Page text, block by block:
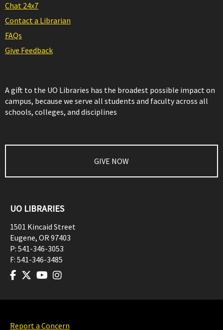
Chat 24x7
Contact a Librarian
FAQs
Give Feedback
A gift to the UO Libraries has the broadest possible impact on
campus, because we serve all students and faculty across all
schools, colleges, and disciplines
GIVE NOW
UO LIBRARIES
1501 Kincaid Street
Eugene, OR97403
P: 541-346-3053
F: 541-346-3485
Report a Concern